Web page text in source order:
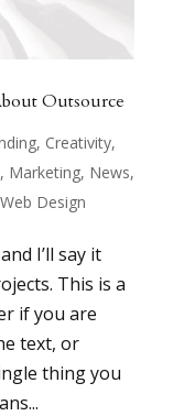
Outsource
, Creativity,
, Marketing, News,
Web Design
I’ll say it
This is a
if you are
text, or
thing you